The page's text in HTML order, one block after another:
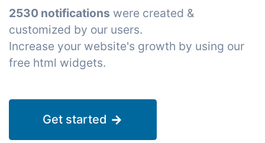
2530 notifications were created &
customized by our users.
Increase your website's growth by using our
free html widgets.
Get started